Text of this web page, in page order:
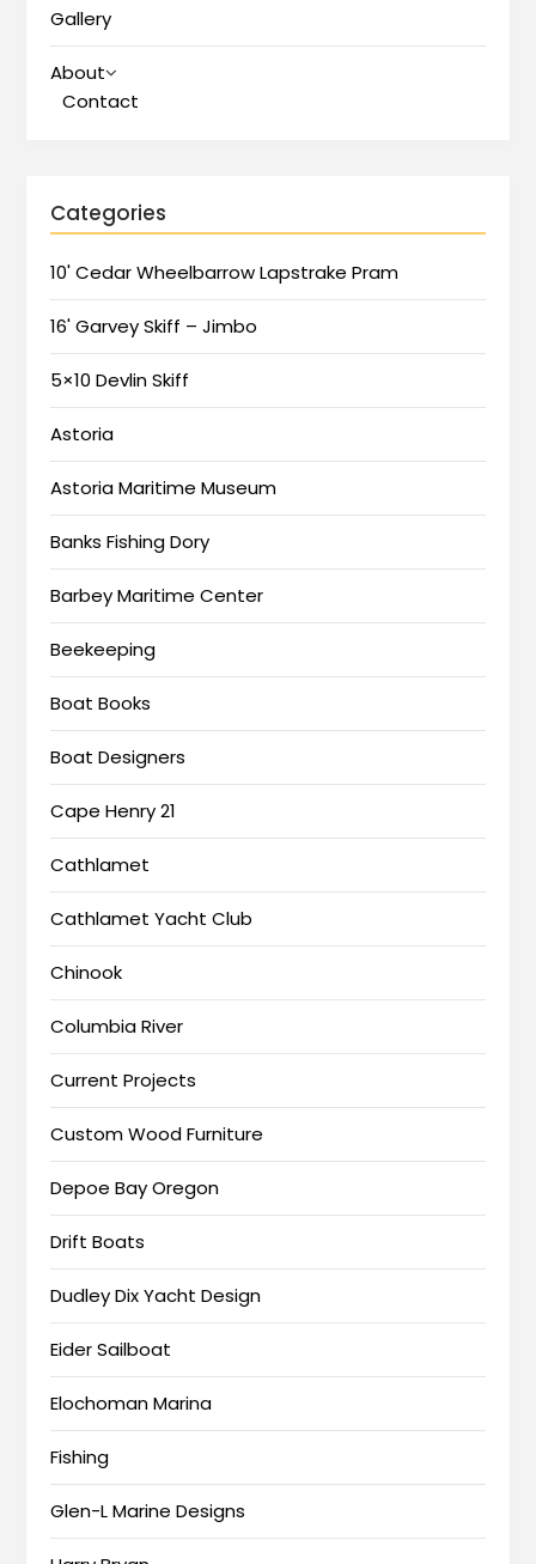
Gallery
About
Contact
Categories
10' Cedar Wheelbarrow Lapstrake Pram
16' Garvey Skiff – Jimbo
5×10 Devlin Skiff
Astoria
Astoria Maritime Museum
Banks Fishing Dory
Barbey Maritime Center
Beekeeping
Boat Books
Boat Designers
Cape Henry 21
Cathlamet
Cathlamet Yacht Club
Chinook
Columbia River
Current Projects
Custom Wood Furniture
Depoe Bay Oregon
Drift Boats
Dudley Dix Yacht Design
Eider Sailboat
Elochoman Marina
Fishing
Glen-L Marine Designs